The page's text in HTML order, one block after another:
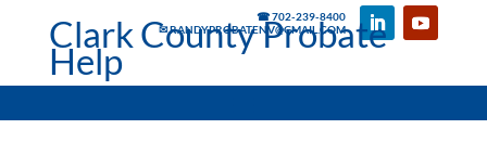
☎ 702-239-8400
✉ RANDYPROBATENV@GMAIL.COM
Clark County Probate
Help